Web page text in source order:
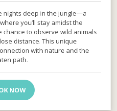
nights deep in the jungle—a
you’ll stay amidst the
to observe wild animals
distance. This unique
with nature and the
path.
NOW